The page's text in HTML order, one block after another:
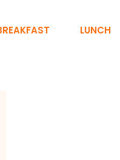
LUNCH